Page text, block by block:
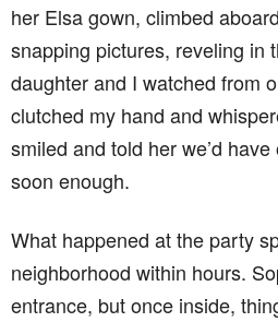
her Elsa gown, climbed
snapping pictures, reveling in
daughter and I watched from
clutched my hand and
smiled and told her we’d
soon enough.
What happened at the party
neighborhood within hours.
entrance, but once inside,